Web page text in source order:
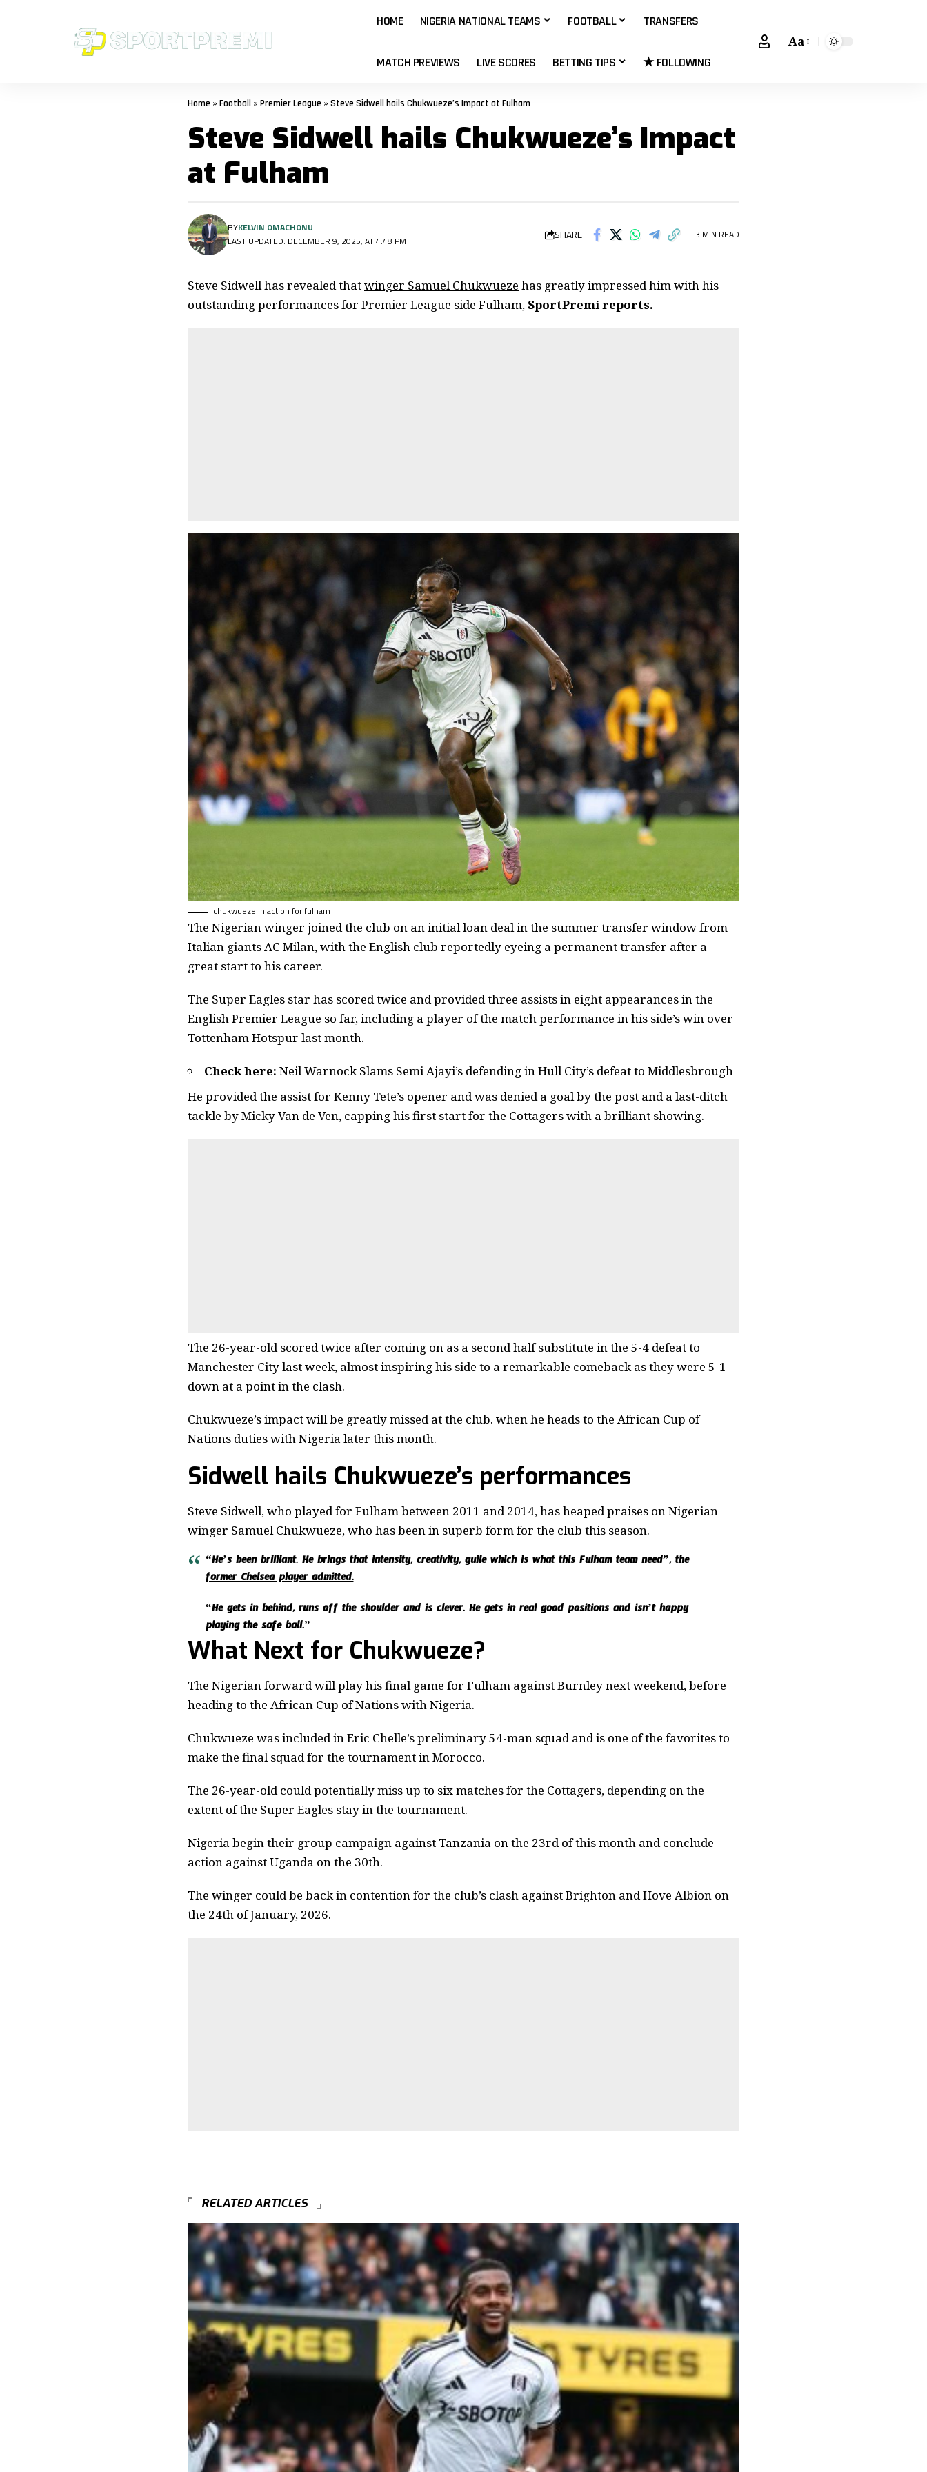
HOME NIGERIA NATIONAL TEAMS FOOTBALL TRANSFERS
MATCH PREVIEWS LIVE SCORES BETTING TIPS ★ FOLLOWING
Aa
Home » Football » Premier League » Steve Sidwell hails Chukwueze’s Impact at Fulham
Steve Sidwell hails Chukwueze’s Impact
at Fulham
LAST UPDATED: DECEMBER 9, 2025, AT 4:48 PM
BYKELVIN OMACHONU SHARE 3 MIN READ
Steve Sidwell has revealed thatwinger Samuel Chukwueze has greatly impressed him with his
outstanding performances for Premier League side Fulham,SportPremi reports.
chukwueze in action for fulham
The Nigerian winger joined the club on an initial loan deal in the summer transfer window from
Italian giants AC Milan, with the English club reportedly eyeing a permanent transfer after a
great start to his career.
The Super Eagles star has scored twice and provided three assists in eight appearances in the
English Premier League so far, including a player of the match performance in his side’s win over
Tottenham Hotspur last month.
Check here: Neil Warnock Slams Semi Ajayi’s defending in Hull City’s defeat to Middlesbrough
He provided the assist for Kenny Tete’s opener and was denied a goal by the post and a last-ditch
tackle by Micky Van de Ven, capping his first start for the Cottagers with a brilliant showing.
The 26-year-old scored twice after coming on as a second half substitute in the 5-4 defeat to
Manchester City last week, almost inspiring his side to a remarkable comeback as they were 5-1
down at a point in the clash.
Chukwueze’s impact will be greatly missed at the club. when he heads to the African Cup of
Nations duties with Nigeria later this month.
Sidwell hails Chukwueze’s performances
Steve Sidwell, who played for Fulham between 2011 and 2014, has heaped praises on Nigerian
winger Samuel Chukwueze, who has been in superb form for the club this season.
“He’s been brilliant. He brings that intensity, creativity, guile which is what this Fulham team need”,the
former Chelsea player admitted.
“He gets in behind, runs off the shoulder and is clever. He gets in real good positions and isn’t happy
playing the safe ball.”
What Next for Chukwueze?
The Nigerian forward will play his final game for Fulham against Burnley next weekend, before
heading to the African Cup of Nations with Nigeria.
Chukwueze was included in Eric Chelle’s preliminary 54-man squadand is one of the favorites to
make the final squad for the tournament in Morocco.
The 26-year-old could potentially miss up to six matches for the Cottagers, depending on the
extent of the Super Eagles stay in the tournament.
Nigeria begin their group campaign against Tanzania on the 23rd of this month and conclude
action against Uganda on the 30th.
The winger could be back in contention for the club’s clash against Brighton and Hove Albion on
the 24th of January, 2026.
RELATED ARTICLES